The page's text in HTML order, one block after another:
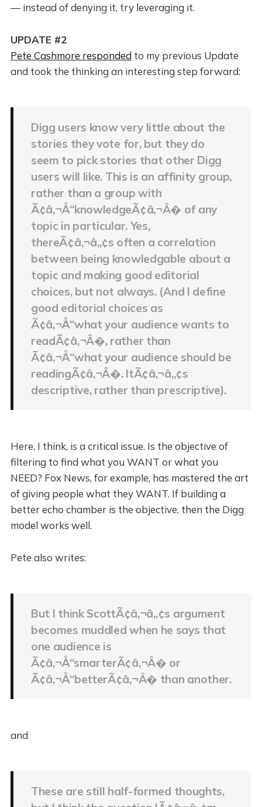
— instead of denying it, try leveraging it.
UPDATE #2
Pete Cashmore responded to my previous Update
and took the thinking an interesting step forward:
Digg users know very little about the
stories they vote for, but they do
seem to pick stories that other Digg
users will like. This is an affinity group,
rather than a group with
Ã¢â‚¬Å“knowledgeÃ¢â‚¬Â� of any
topic in particular. Yes,
thereÃ¢â‚¬â„¢s often a correlation
between being knowledgable about a
topic and making good editorial
choices, but not always. (And I define
good editorial choices as
Ã¢â‚¬Å“what your audience wants to
readÃ¢â‚¬Â�, rather than
Ã¢â‚¬Å“what your audience should be
readingÃ¢â‚¬Â�. ItÃ¢â‚¬â„¢s
descriptive, rather than prescriptive).
Here, I think, is a critical issue. Is the objective of
filtering to find what you WANT or what you
NEED? Fox News, for example, has mastered the art
of giving people what they WANT. If building a
better echo chamber is the objective, then the Digg
model works well.
Pete also writes:
But I think ScottÃ¢â‚¬â„¢s argument
becomes muddled when he says that
one audience is
Ã¢â‚¬Å“smarterÃ¢â‚¬Â� or
Ã¢â‚¬Å“betterÃ¢â‚¬Â� than another.
and
These are still half-formed thoughts,